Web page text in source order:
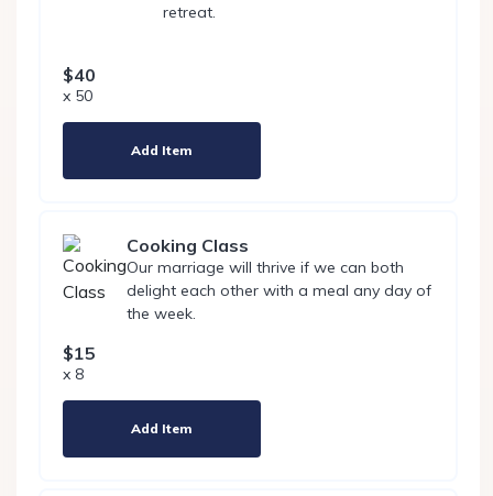
retreat.
$40
x 50
Add Item
Cooking Class
Our marriage will thrive if we can both
delight each other with a meal any day of
the week.
$15
x 8
Add Item